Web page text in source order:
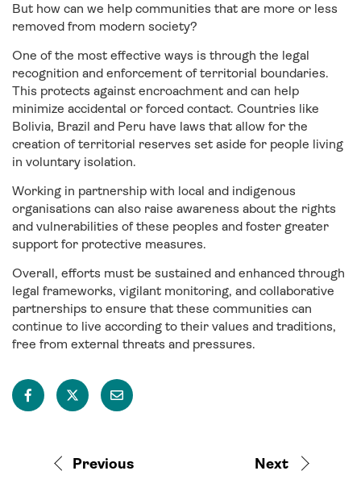
But how can we help communities that are more or less
removed from modern society?
One of the most effective ways is through the legal
recognition and enforcement of territorial boundaries.
This protects against encroachment and can help
minimize accidental or forced contact. Countries like
Bolivia, Brazil and Peru have laws that allow for the
creation of territorial reserves set aside for people living
in voluntary isolation.
Working in partnership with local and indigenous
organisations can also raise awareness about the rights
and vulnerabilities of these peoples and foster greater
support for protective measures.
Overall, efforts must be sustained and enhanced through
legal frameworks, vigilant monitoring, and collaborative
partnerships to ensure that these communities can
continue to live according to their values and traditions,
free from external threats and pressures.
Previous Next